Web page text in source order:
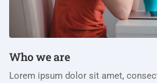
Who we are
Lorem ipsum dolor sit amet,